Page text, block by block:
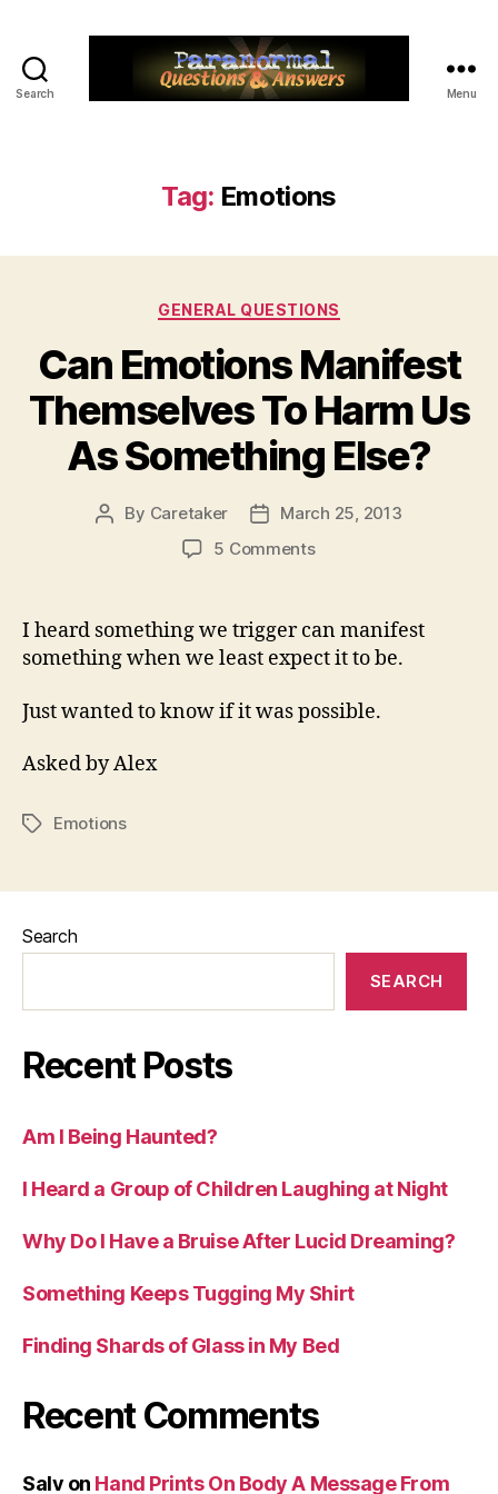
Search Menu
Tag: Emotions
Categories
GENERAL QUESTIONS
Can Emotions Manifest
Themselves To Harm Us
As Something Else?
Post
By Caretaker
PostMarch 25, 2013
5 Commentson
Manifest
Themselves
To
Us
I heard something we trigger can manifest
something when we least expect it to be.
Just wanted to know if it was possible.
Asked by Alex
TagsEmotions
Search
SEARCH
Recent Posts
Am I Being Haunted?
I Heard a Group of Children Laughing at Night
Why Do I Have a Bruise After Lucid Dreaming?
Something Keeps Tugging My Shirt
Finding Shards of Glass in My Bed
Recent Comments
Salv on Hand Prints On Body A Message From